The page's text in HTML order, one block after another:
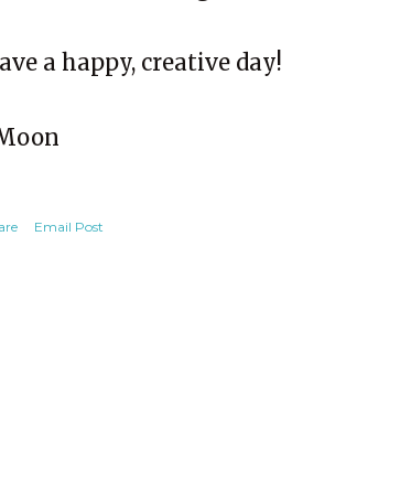
a happy, creative day!
Email Post